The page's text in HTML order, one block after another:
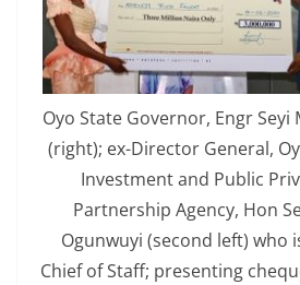
Oyo State Governor, Engr Seyi
(right); ex-Director General,
Investment and Public
Partnership Agency, Hon
Ogunwuyi (second left) who
Chief of Staff; presenting